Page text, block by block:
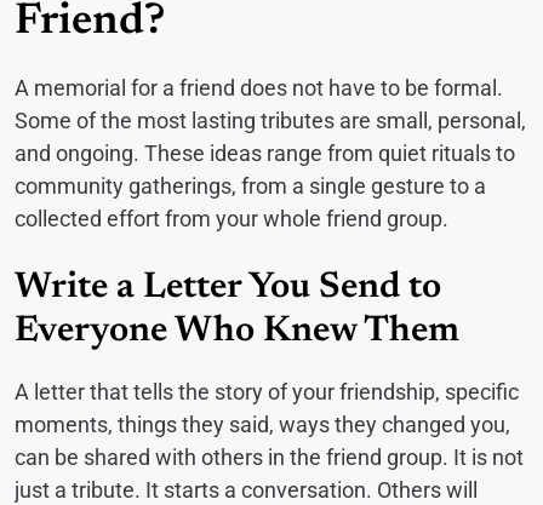
Friend?
A memorial for a friend does not have to be formal.
Some of the most lasting tributes are small, personal,
and ongoing. These ideas range from quiet rituals to
community gatherings, from a single gesture to a
collected effort from your whole friend group.
Write a Letter You Send to
Everyone Who Knew Them
A letter that tells the story of your friendship, specific
moments, things they said, ways they changed you,
can be shared with others in the friend group. It is not
just a tribute. It starts a conversation. Others will